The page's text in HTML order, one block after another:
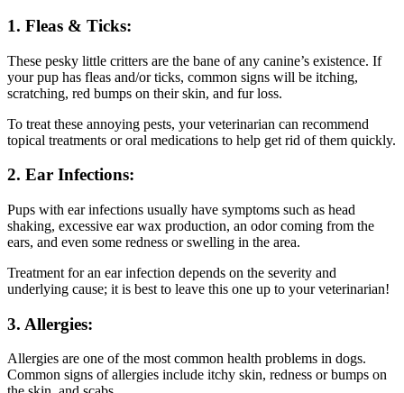
1. Fleas & Ticks:
These pesky little critters are the bane of any canine’s existence. If
your pup has fleas and/or ticks, common signs will be itching,
scratching, red bumps on their skin, and fur loss.
To treat these annoying pests, your veterinarian can recommend
topical treatments or oral medications to help get rid of them quickly.
2. Ear Infections:
Pups with ear infections usually have symptoms such as head
shaking, excessive ear wax production, an odor coming from the
ears, and even some redness or swelling in the area.
Treatment for an ear infection depends on the severity and
underlying cause; it is best to leave this one up to your veterinarian!
3. Allergies:
Allergies are one of the most common health problems in dogs.
Common signs of allergies include itchy skin, redness or bumps on